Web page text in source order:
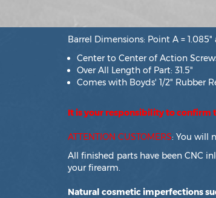
Barrel Dimensions: Point A = 1.085"
Center to Center of Action
Over All Length of Part: 31.5"
Comes with Boyds' 1/2" Rubber
It is your responsibility to confirm
ATTENTION CUSTOMERS: You will
All finished parts have been CNC
your firearm.
Natural cosmetic imperfections